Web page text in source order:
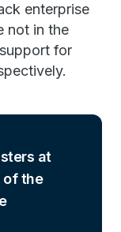
enterprise
not in the
for
at
of the